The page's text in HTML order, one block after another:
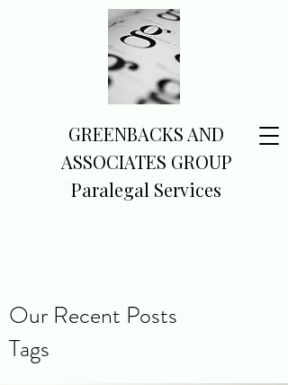
GREENBACKS AND
ASSOCIATES GROUP
Paralegal Services
Our Recent Posts
Tags